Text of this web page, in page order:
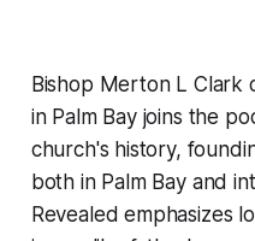
Bishop Merton L Clark
in Palm Bay joins the
church's history,
both in Palm Bay and
Revealed emphasizes